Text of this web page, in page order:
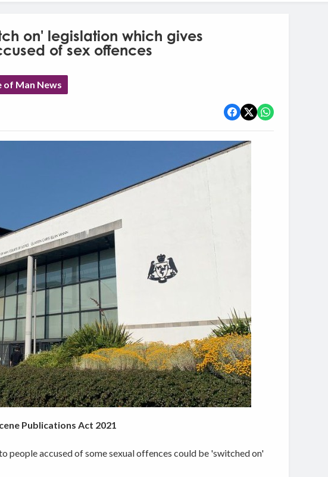
on' legislation which gives
of sex offences
of Man News
Publications Act 2021
people accused of some sexual offences could be 'switched on'